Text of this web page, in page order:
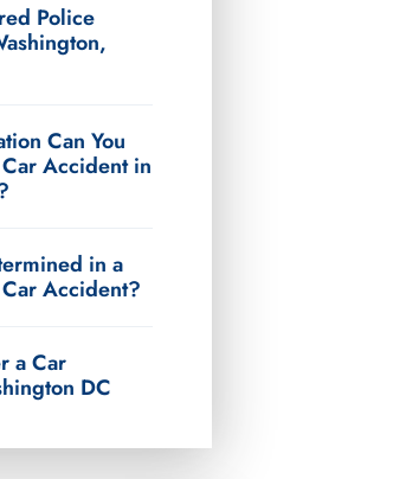
Police
Can You
Accident in
in a
Accident?
a Car
DC